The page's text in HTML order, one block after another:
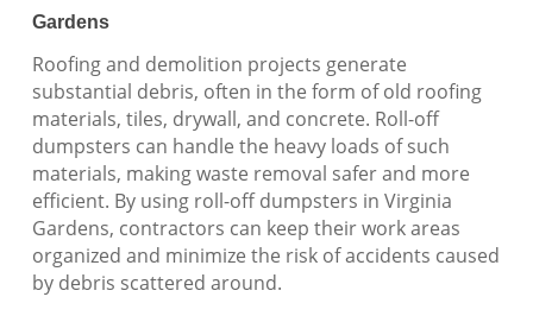
Gardens
Roofing and demolition projects generate
substantial debris, often in the form of old roofing
materials, tiles, drywall, and concrete. Roll-off
dumpsters can handle the heavy loads of such
materials, making waste removal safer and more
efficient. By using roll-off dumpsters in Virginia
Gardens, contractors can keep their work areas
organized and minimize the risk of accidents caused
by debris scattered around.